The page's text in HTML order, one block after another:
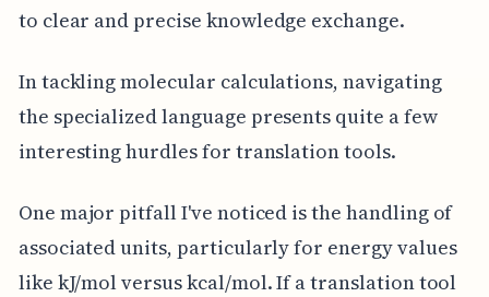
to clear and precise knowledge exchange.
In tackling molecular calculations, navigating
the specialized language presents quite a few
interesting hurdles for translation tools.
One major pitfall I've noticed is the handling of
associated units, particularly for energy values
like kJ/mol versus kcal/mol. If a translation tool